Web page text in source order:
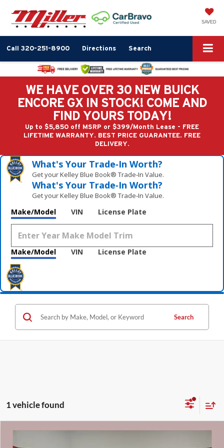
SAVED
Call 320-251-8900 Directions Search
WE HAVE OVER 30 NEW BUICK
ENCORE GX IN STOCK! COME AND
FIND YOURS TODAY!
Up to $5,850 off MSRP or $399/Month Lease - FREE
LIFETIME WARRANTY. BEST PRICE GUARANTEE. FREE
DELIVERY.
What's Your Trade‑In Worth?
Get your Kelley Blue Book® Trade‑In Value.
What's Your Trade‑In Worth?
Get your Kelley Blue Book® Trade‑In Value.
Make/Model VIN License Plate
Make/Model VIN License Plate
Search
1 vehicle found